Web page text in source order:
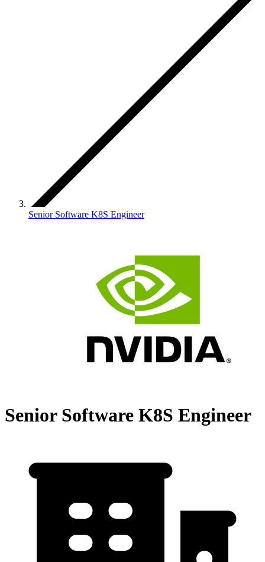
Senior Software K8S Engineer
Senior Software K8S Engineer